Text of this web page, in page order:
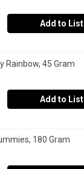
Add to List
Rainbow, 45 Gram
Add to List
180 Gram